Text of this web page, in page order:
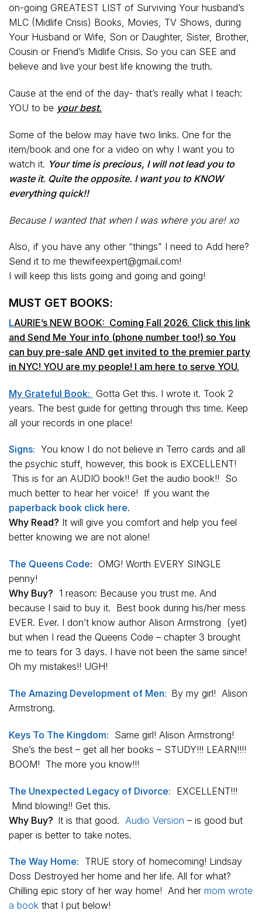
on-going GREATEST LIST of Surviving Your husband’s
MLC (Midlife Crisis) Books, Movies, TV Shows, during
Your Husband or Wife, Son or Daughter, Sister, Brother,
Cousin or Friend’s Midlife Crisis. So you can SEE and
believe and live your best life knowing the truth.
Cause at the end of the day- that’s really what I teach:
YOU to be your best.
Some of the below may have two links. One for the
item/book and one for a video on why I want you to
watch it. Your time is precious, I will not lead you to
waste it. Quite the opposite. I want you to KNOW
everything quick!!
Because I wanted that when I was where you are! xo
Also, if you have any other “things” I need to Add here?
Send it to me thewifeexpert@gmail.com!
I will keep this lists going and going and going!
MUST GET BOOKS:
LAURIE’s NEW BOOK: Coming Fall 2026. Click this link
and Send Me Your info (phone number too!) so You
can buy pre-sale AND get invited to the premier party
in NYC! YOU are my people! I am here to serve YOU.
My Grateful Book: Gotta Get this. I wrote it. Took 2
years. The best guide for getting through this time. Keep
all your records in one place!
Signs: You know I do not believe in Terro cards and all
the psychic stuff, however, this book is EXCELLENT!
This is for an AUDIO book!! Get the audio book!! So
much better to hear her voice! If you want the
paperback book click here.
Why Read? It will give you comfort and help you feel
better knowing we are not alone!
The Queens Code: OMG! Worth EVERY SINGLE
penny!
Why Buy? 1 reason: Because you trust me. And
because I said to buy it. Best book during his/her mess
EVER. Ever. I don’t know author Alison Armstrong (yet)
but when I read the Queens Code – chapter 3 brought
me to tears for 3 days. I have not been the same since!
Oh my mistakes!! UGH!
The Amazing Development of Men: By my girl! Alison
Armstrong.
Keys To The Kingdom: Same girl! Alison Armstrong!
She’s the best – get all her books – STUDY!!! LEARN!!!!
BOOM! The more you know!!!
The Unexpected Legacy of Divorce: EXCELLENT!!!
Mind blowing!! Get this.
Why Buy? It is that good. Audio Version – is good but
paper is better to take notes.
The Way Home: TRUE story of homecoming! Lindsay
Doss Destroyed her home and her life. All for what?
Chilling epic story of her way home! And her mom wrote
a book that I put below!